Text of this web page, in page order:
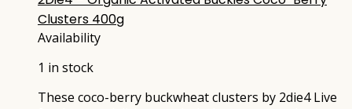
Clusters 400g
Availability
1 in stock
These coco-berry buckwheat clusters by 2die4 Live